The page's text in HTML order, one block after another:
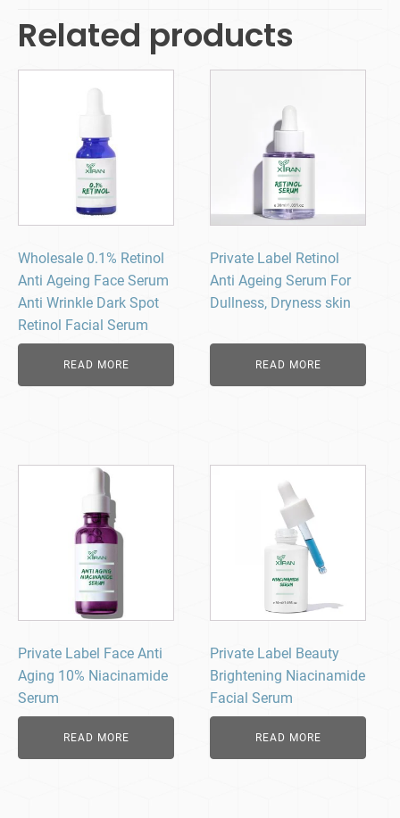
Related products
Wholesale 0.1% Retinol
Anti Ageing Face Serum
Anti Wrinkle Dark Spot
Retinol Facial Serum
READ MORE
Private Label Retinol
Anti Ageing Serum​ For
Dullness, Dryness skin
READ MORE
Private Label Face Anti
Aging 10% Niacinamide
Serum
READ MORE
Private Label Beauty
Brightening Niacinamide
Facial Serum
READ MORE